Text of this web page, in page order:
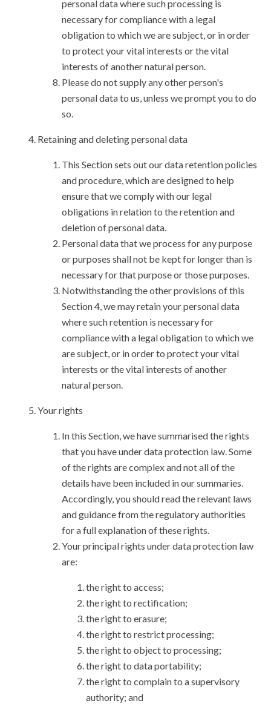
personal data where such processing is
necessary for compliance with a legal
obligation to which we are subject, or in order
to protect your vital interests or the vital
interests of another natural person.
Please do not supply any other person's
personal data to us, unless we prompt you to do
so.
Retaining and deleting personal data
This Section sets out our data retention policies
and procedure, which are designed to help
ensure that we comply with our legal
obligations in relation to the retention and
deletion of personal data.
Personal data that we process for any purpose
or purposes shall not be kept for longer than is
necessary for that purpose or those purposes.
Notwithstanding the other provisions of this
Section 4, we may retain your personal data
where such retention is necessary for
compliance with a legal obligation to which we
are subject, or in order to protect your vital
interests or the vital interests of another
natural person.
Your rights
In this Section, we have summarised the rights
that you have under data protection law. Some
of the rights are complex and not all of the
details have been included in our summaries.
Accordingly, you should read the relevant laws
and guidance from the regulatory authorities
for a full explanation of these rights.
Your principal rights under data protection law
are:
the right to access;
the right to rectification;
the right to erasure;
the right to restrict processing;
the right to object to processing;
the right to data portability;
the right to complain to a supervisory
authority; and